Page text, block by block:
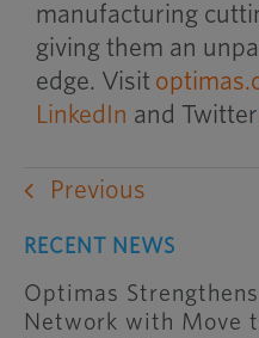
manufacturing
giving them an
edge. Visit
LinkedIn and Twitter
Previous
RECENT NEWS
Optimas
Network with Move